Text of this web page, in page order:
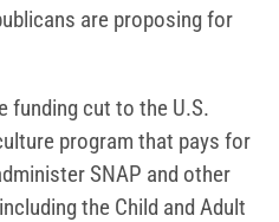
are proposing for
funding cut to the U.S.
program that pays for
SNAP and other
the Child and Adult